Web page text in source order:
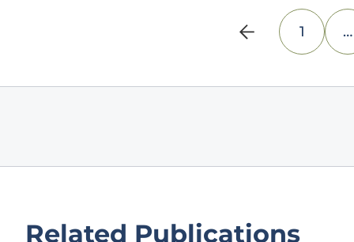
1 …
Related Publications